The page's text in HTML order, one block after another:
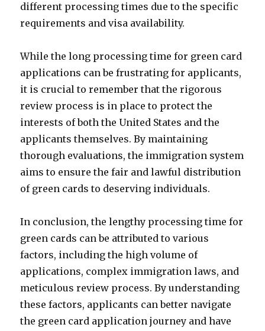
different processing times due to the specific
requirements and visa availability.
While the long processing time for green card
applications can be frustrating for applicants,
it is crucial to remember that the rigorous
review process is in place to protect the
interests of both the United States and the
applicants themselves. By maintaining
thorough evaluations, the immigration system
aims to ensure the fair and lawful distribution
of green cards to deserving individuals.
In conclusion, the lengthy processing time for
green cards can be attributed to various
factors, including the high volume of
applications, complex immigration laws, and
meticulous review process. By understanding
these factors, applicants can better navigate
the green card application journey and have